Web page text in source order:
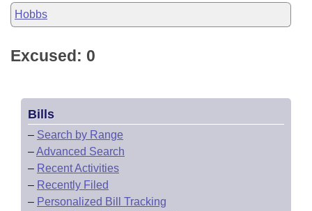
Hobbs
Excused: 0
Bills
– Search by Range
–Advanced Search
– Recent Activities
– Recently Filed
– Personalized Bill Tracking